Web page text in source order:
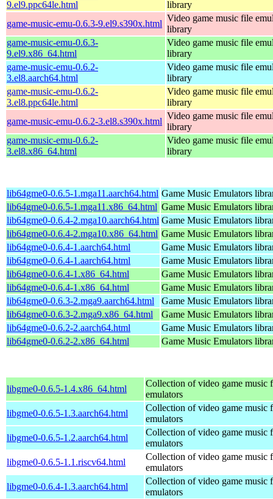
9.el9.ppc64le.html
library
game-music-emu-0.6.3-9.el9.s390x.html
Video game music file
library
game-music-emu-0.6.3-
9.el9.x86_64.html
Video game music file
library
game-music-emu-0.6.2-
3.el8.aarch64.html
Video game music file
library
game-music-emu-0.6.2-
3.el8.ppc64le.html
Video game music file
library
game-music-emu-0.6.2-3.el8.s390x.html
Video game music file
library
game-music-emu-0.6.2-
3.el8.x86_64.html
Video game music file
library
lib64gme0-0.6.5-1.mga11.aarch64.html Game Music Emulators
lib64gme0-0.6.5-1.mga11.x86_64.html Game Music Emulators
lib64gme0-0.6.4-2.mga10.aarch64.html Game Music Emulators
lib64gme0-0.6.4-2.mga10.x86_64.html Game Music Emulators
lib64gme0-0.6.4-1.aarch64.html
Game Music Emulators
lib64gme0-0.6.4-1.aarch64.html
Game Music Emulators
lib64gme0-0.6.4-1.x86_64.html
Game Music Emulators
lib64gme0-0.6.4-1.x86_64.html
Game Music Emulators
lib64gme0-0.6.3-2.mga9.aarch64.html
Game Music Emulators
lib64gme0-0.6.3-2.mga9.x86_64.html
Game Music Emulators
lib64gme0-0.6.2-2.aarch64.html
Game Music Emulators
lib64gme0-0.6.2-2.x86_64.html
Game Music Emulators
libgme0-0.6.5-1.4.x86_64.html
Collection of video game music
emulators
libgme0-0.6.5-1.3.aarch64.html
Collection of video game music
emulators
libgme0-0.6.5-1.2.aarch64.html
Collection of video game music
emulators
libgme0-0.6.5-1.1.riscv64.html
Collection of video game music
emulators
libgme0-0.6.4-1.3.aarch64.html
Collection of video game music
emulators